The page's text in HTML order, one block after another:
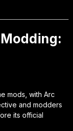
mods, with Arc
and modders
its official